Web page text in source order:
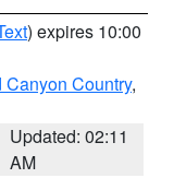
) expires 10:00
Canyon Country,
Updated: 02:11
AM